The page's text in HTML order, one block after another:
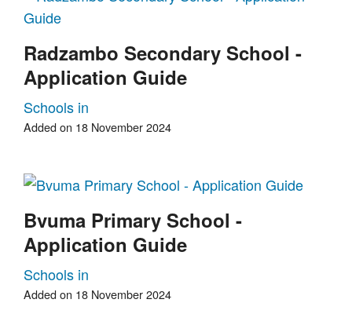
Radzambo Secondary School -
Application Guide
Schools in
Added on 18 November 2024
Bvuma Primary School -
Application Guide
Schools in
Added on 18 November 2024